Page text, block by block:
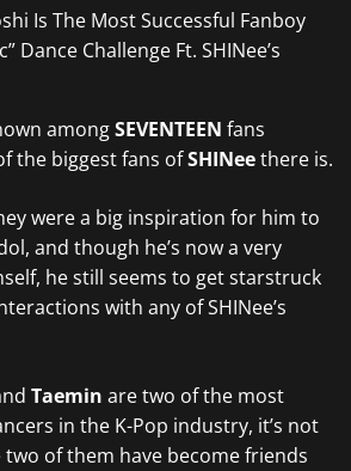
amongSEVENTEEN fans
the biggest fans ofSHINeethere is.
were a big inspiration for him to
and though he’s now a very
he still seems to get starstruck
with any of SHINee’s
Taemin are two of the most
in the K-Pop industry, it’s not
of them have become friends